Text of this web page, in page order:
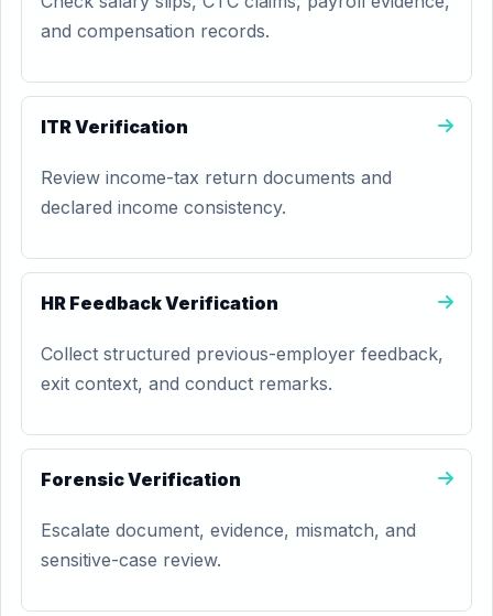
and compensation records.
ITR Verification
Review income-tax return documents and
declared income consistency.
HR Feedback Verification
Collect structured previous-employer feedback,
exit context, and conduct remarks.
Forensic Verification
Escalate document, evidence, mismatch, and
sensitive-case review.